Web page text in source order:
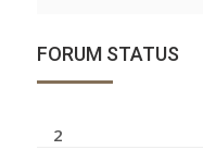
FORUM STATUS
2